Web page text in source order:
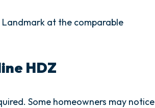
at the comparable
HDZ
Some homeowners may notice